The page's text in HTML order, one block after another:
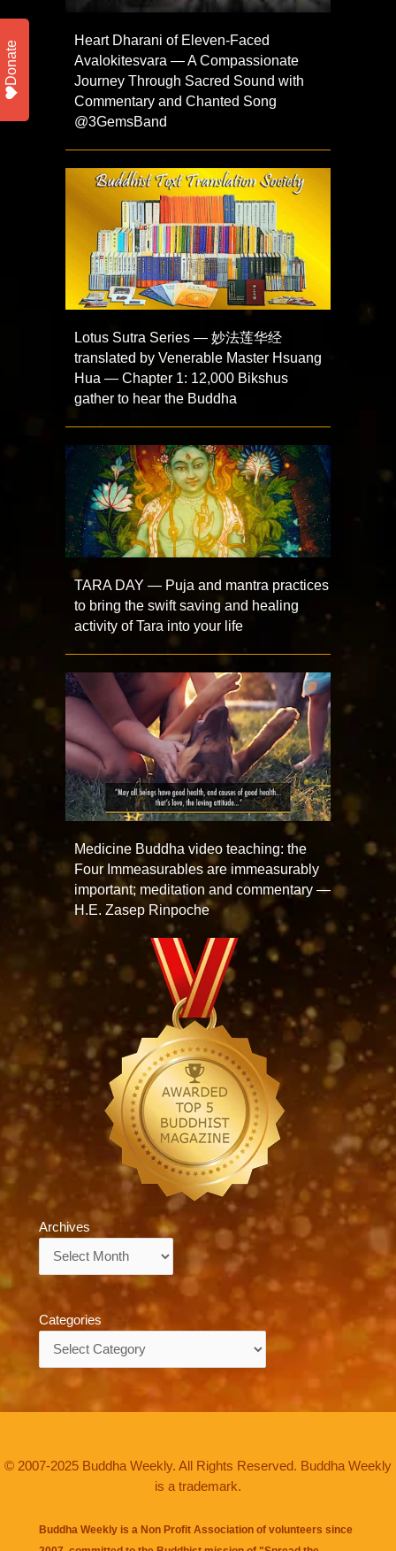
Heart Dharani of Eleven-Faced
Avalokitesvara — A Compassionate
Journey Through Sacred Sound with
Commentary and Chanted Song
@3GemsBand
Lotus Sutra Series — 妙法莲华经
translated by Venerable Master Hsuang
Hua — Chapter 1: 12,000 Bikshus
gather to hear the Buddha
TARA DAY — Puja and mantra practices
to bring the swift saving and healing
activity of Tara into your life
Medicine Buddha video teaching: the
Four Immeasurables are immeasurably
important; meditation and commentary —
H.E. Zasep Rinpoche
Archives
Archives
Categories
© 2007-2025 Buddha Weekly. All Rights Reserved. Buddha Weekly
is a trademark.
Buddha Weekly is a Non Profit Association of volunteers since
Donate